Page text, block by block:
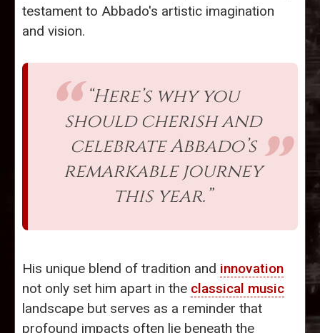
testament to Abbado's artistic imagination
and vision.
“Here’s why you
should cherish and
celebrate Abbado’s
remarkable journey
this year.”
His unique blend of tradition and innovation
not only set him apart in the classical music
landscape but serves as a reminder that
profound impacts often lie beneath the